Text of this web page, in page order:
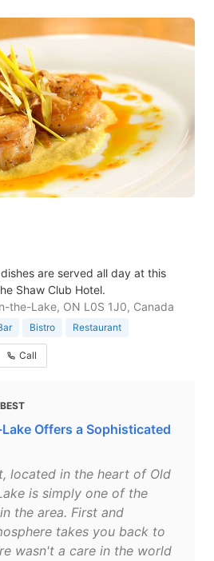
are served all day at this
Shaw Club Hotel.
the-Lake, ON L0S 1J0, Canada
Bistro Restaurant
Call
Offers a Sophisticated
located in the heart of Old
is simply one of the
the area. First and
takes you back to
wasn't a care in the world